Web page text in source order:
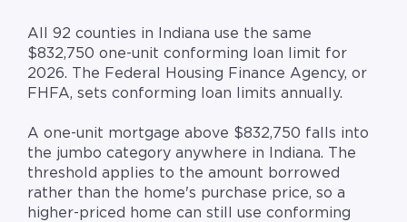
All 92 counties in Indiana use the same
$832,750 one-unit conforming loan limit for
2026. The Federal Housing Finance Agency, or
FHFA, sets conforming loan limits annually.
A one-unit mortgage above $832,750 falls into
the jumbo category anywhere in Indiana. The
threshold applies to the amount borrowed
rather than the home's purchase price, so a
higher-priced home can still use conforming